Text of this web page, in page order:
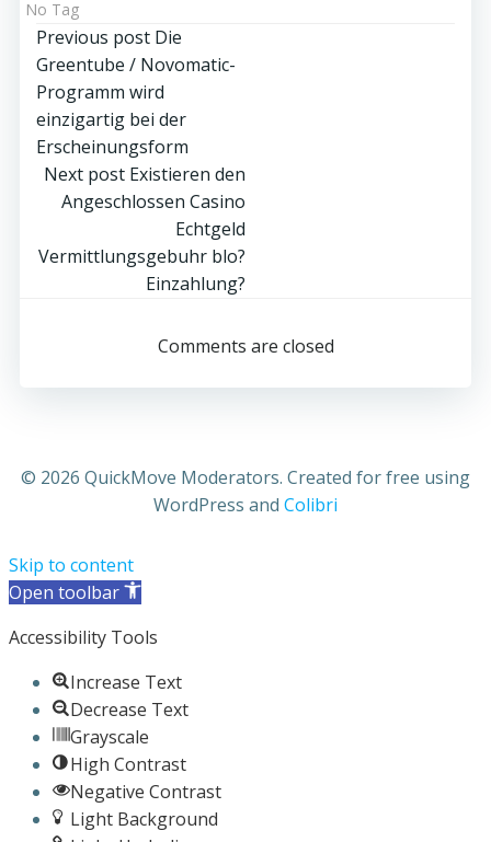
No Tag
Post
navigation
Previous post Die
Greentube / Novomatic-
Programm wird
einzigartig bei der
Erscheinungsform
Post
navigation
Next post Existieren den
Angeschlossen Casino
Echtgeld
Vermittlungsgebuhr blo?
Einzahlung?
Comments are closed
© 2026 QuickMove Moderators. Created for free using
WordPress and Colibri
Skip to content
Open toolbar
Accessibility Tools
Increase Text
Decrease Text
Grayscale
High Contrast
Negative Contrast
Light Background